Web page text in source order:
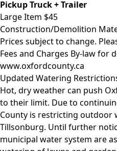
Pickup Truck + Trailer
Large Item $45
Construction/Demolition
Prices subject to change.
Fees and Charges By-law for
www.oxfordcounty.ca
Updated Watering
Hot, dry weather can push
to their limit. Due to
County is restricting outdoor
Tillsonburg. Until further
municipal water system are